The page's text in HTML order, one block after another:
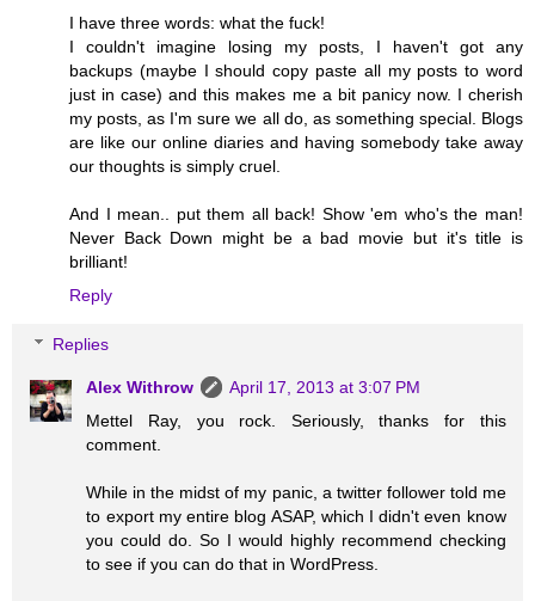
I have three words: what the fuck!
I couldn't imagine losing my posts, I haven't got any
backups (maybe I should copy paste all my posts to word
just in case) and this makes me a bit panicy now. I cherish
my posts, as I'm sure we all do, as something special. Blogs
are like our online diaries and having somebody take away
our thoughts is simply cruel.
And I mean.. put them all back! Show 'em who's the man!
Never Back Down might be a bad movie but it's title is
brilliant!
Reply
Replies
Alex Withrow
April 17, 2013 at 3:07 PM
Mettel Ray, you rock. Seriously, thanks for this
comment.
While in the midst of my panic, a twitter follower told me
to export my entire blog ASAP, which I didn't even know
you could do. So I would highly recommend checking
to see if you can do that in WordPress.